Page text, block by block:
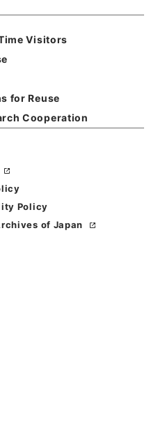
Visitors
for Reuse
Cooperation
Policy
of Japan